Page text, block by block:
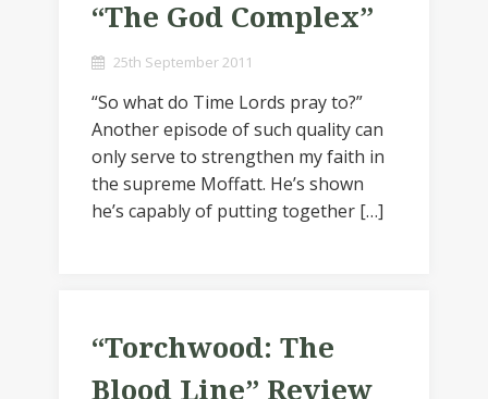
“The God Complex”
25th September 2011
“So what do Time Lords pray to?”
Another episode of such quality can
only serve to strengthen my faith in
the supreme Moffatt. He’s shown
he’s capably of putting together […]
“Torchwood: The
Blood Line” Review